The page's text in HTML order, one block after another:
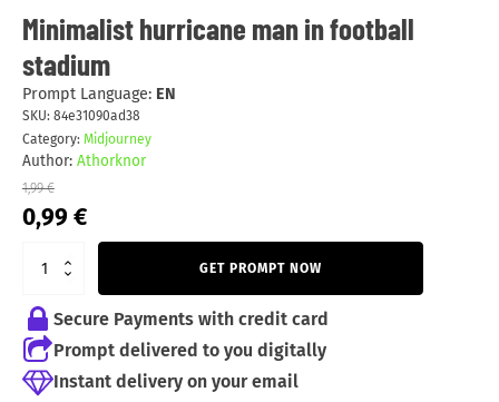
Minimalist hurricane man in football
stadium
Prompt Language: EN
SKU: 84e31090ad38
Category: Midjourney
Author: Athorknor
1,99€
Original
price
1,99 €.
0,99 €Current
price
GET PROMPT NOW
Secure Payments with credit card
Prompt delivered to you digitally
Instant delivery on your email